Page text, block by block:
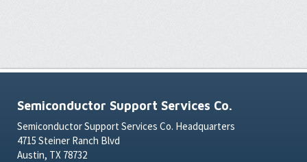
Semiconductor Support Services Co.
Semiconductor Support Services Co. Headquarters
4715 Steiner Ranch Blvd
Austin, TX 78732